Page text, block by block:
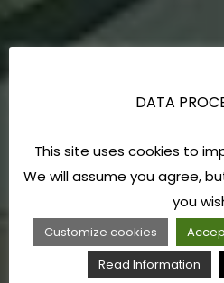
DATA
This site uses cookies to
We will assume you agree,
you
Customize cookies
Read Information